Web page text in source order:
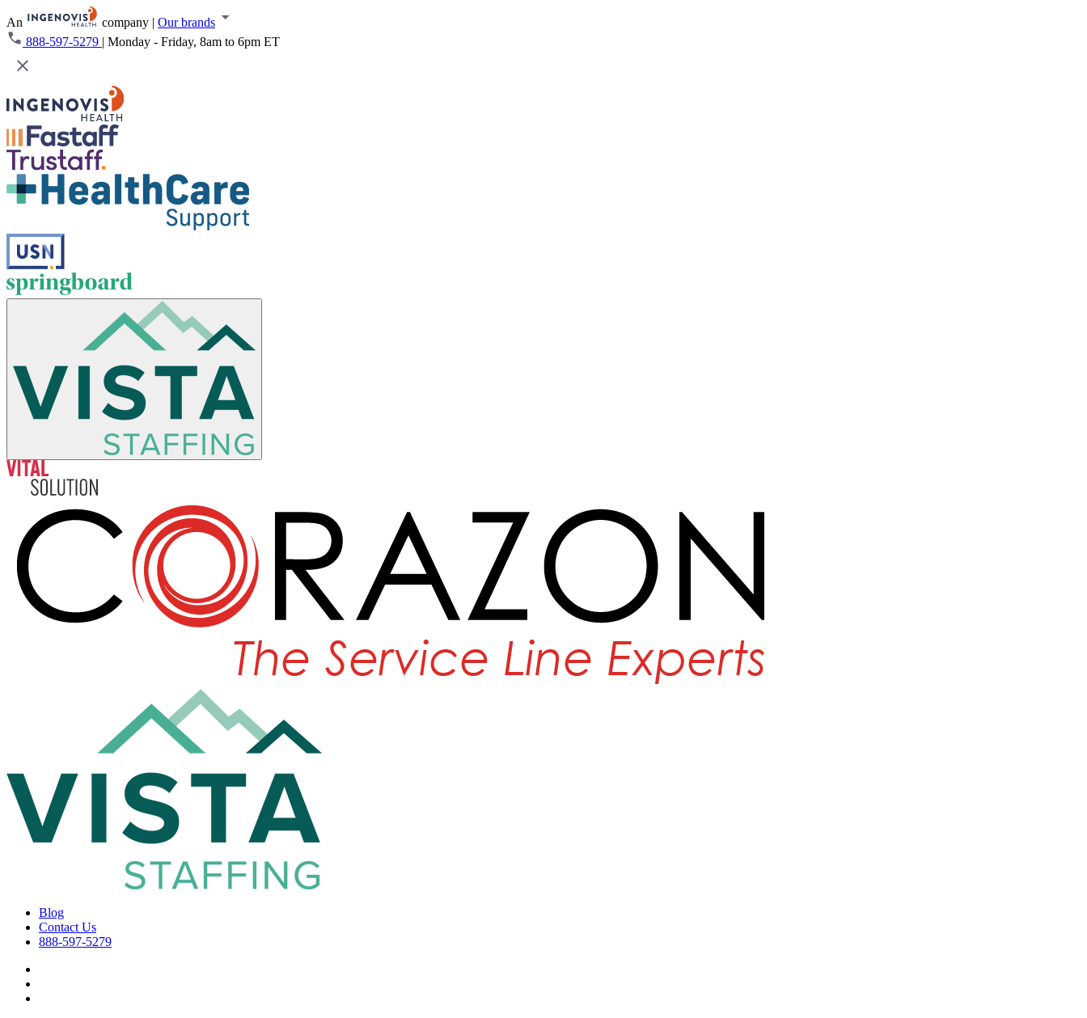
An company | Our brands
888-597-5279 | Monday - Friday, 8am to 6pm ET
Blog
Contact Us
888-597-5279